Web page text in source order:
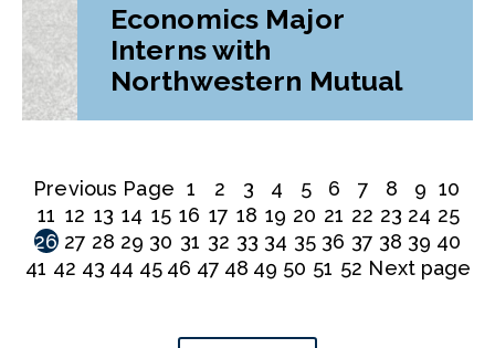
Economics Major
Interns with
Northwestern Mutual
Previous Page 1 2 3 4 5 6 7 8 9 10
11 12 13 14 15 16 17 18 19 20 21 22 23 24 25
26 27 28 29 30 31 32 33 34 35 36 37 38 39 40
41 42 43 44 45 46 47 48 49 50 51 52 Next page